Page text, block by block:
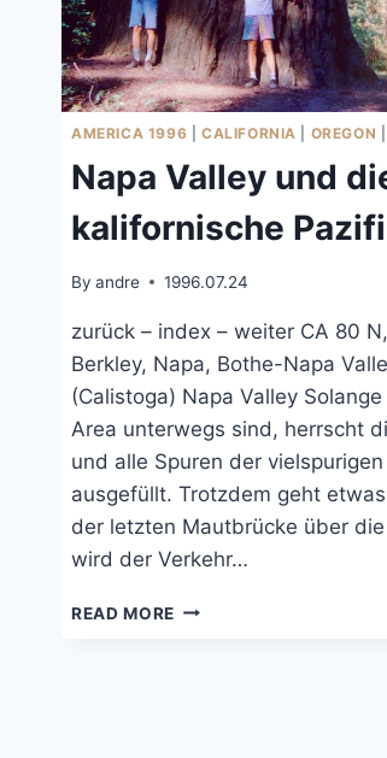
AMERICA 1996 CALIFORNIA OREGON
Napa Valley und
kalifornische
By andre 1996.07.24
zurück – index – weiter CA 80
Berkley, Napa, Bothe-Napa
(Calistoga) Napa Valley
Area unterwegs sind, herrscht
und alle Spuren der
ausgefüllt. Trotzdem geht
der letzten Mautbrücke über
wird der Verkehr…
READ MORE NAPA